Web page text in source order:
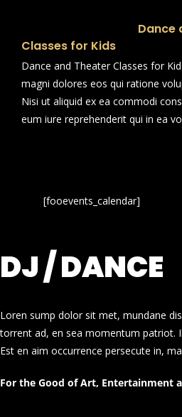
Dance
Classes for Kids
Dance and Theater Classes for
magni dolores eos qui ratione
Nisi ut aliquid ex ea commodi
eum iure reprehenderit qui in ea
[fooevents_calendar]
DJ / DANCE
Loren sump dolor sit met, mundane
torrent ad, en sea momentum patriot.
Est en aim occurrence persecute in,
For the Good of Art, Entertainment